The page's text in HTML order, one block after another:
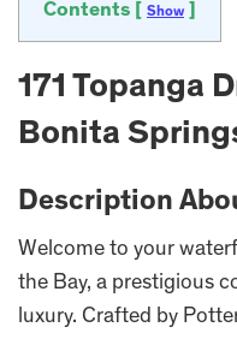
Contents [ Show
171 Topanga
Bonita
Description
Welcome to your
the Bay, a prestigious
luxury. Crafted by